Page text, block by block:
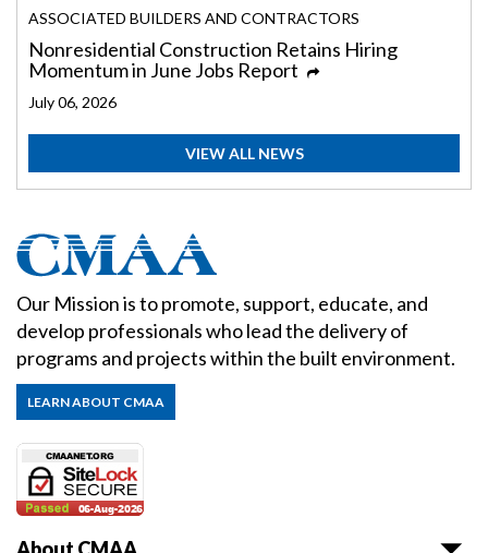
ASSOCIATED BUILDERS AND CONTRACTORS
Nonresidential Construction Retains Hiring
Momentum in June Jobs Report
July 06, 2026
VIEW ALL NEWS
Our Mission is to promote, support, educate, and
develop professionals who lead the delivery of
programs and projects within the built environment.
LEARN ABOUT CMAA